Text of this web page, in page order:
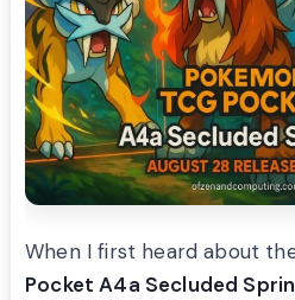
When I first heard about
Pocket A4a Secluded